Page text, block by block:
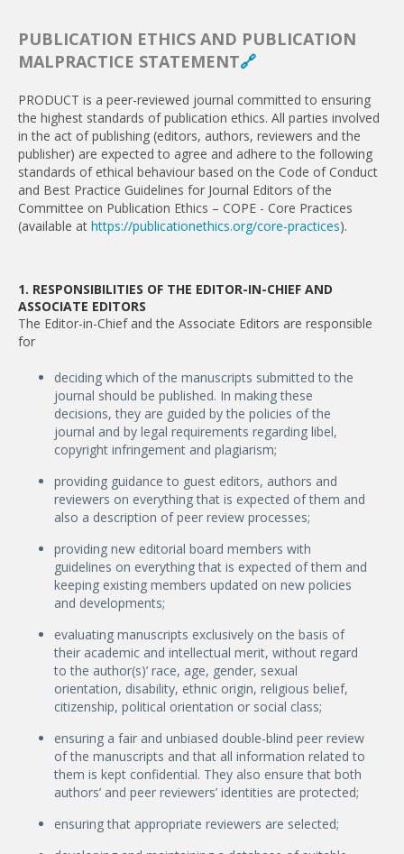
PUBLICATION ETHICS AND PUBLICATION
MALPRACTICE STATEMENT🔗
PRODUCT is a peer-reviewed journal committed to ensuring
the highest standards of publication ethics. All parties involved
in the act of publishing (editors, authors, reviewers and the
publisher) are expected to agree and adhere to the following
standards of ethical behaviour based on the Code of Conduct
and Best Practice Guidelines for Journal Editors of the
Committee on Publication Ethics – COPE - Core Practices
(available at https://publicationethics.org/core-practices).
1. RESPONSIBILITIES OF THE EDITOR-IN-CHIEF AND
ASSOCIATE EDITORS
The Editor-in-Chief and the Associate Editors are responsible
for
deciding which of the manuscripts submitted to the
journal should be published. In making these
decisions, they are guided by the policies of the
journal and by legal requirements regarding libel,
copyright infringement and plagiarism;
providing guidance to guest editors, authors and
reviewers on everything that is expected of them and
also a description of peer review processes;
providing new editorial board members with
guidelines on everything that is expected of them and
keeping existing members updated on new policies
and developments;
evaluating manuscripts exclusively on the basis of
their academic and intellectual merit, without regard
to the author(s)’ race, age, gender, sexual
orientation, disability, ethnic origin, religious belief,
citizenship, political orientation or social class;
ensuring a fair and unbiased double-blind peer review
of the manuscripts and that all information related to
them is kept confidential. They also ensure that both
authors’ and peer reviewers’ identities are protected;
ensuring that appropriate reviewers are selected;